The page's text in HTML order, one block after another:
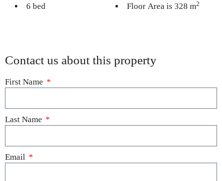
6 bed
Floor Area is 328 m2
Contact us about this property
First Name
Last Name
Email